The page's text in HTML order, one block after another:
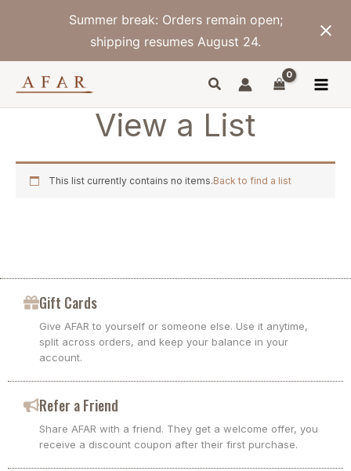
Summer break: Orders remain open;
shipping resumes August 24.
View a List
This list currently contains no items.Back to find a list
Gift Cards
Give AFAR to yourself or someone else. Use it anytime,
split across orders, and keep your balance in your
account.
Refer a Friend
Share AFAR with a friend. They get a welcome offer, you
receive a discount coupon after their first purchase.